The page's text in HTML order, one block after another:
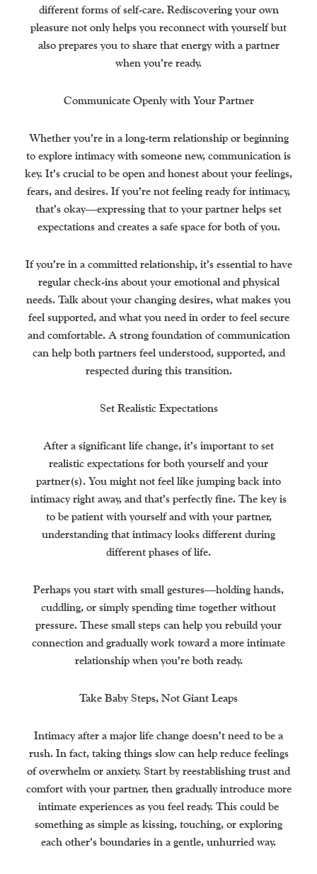
different forms of self-care. Rediscovering your own
pleasure not only helps you reconnect with yourself but
also prepares you to share that energy with a partner
when you’re ready.
Communicate Openly with Your Partner
Whether you’re in a long-term relationship or beginning
to explore intimacy with someone new, communication is
key. It’s crucial to be open and honest about your feelings,
fears, and desires. If you’re not feeling ready for intimacy,
that’s okay—expressing that to your partner helps set
expectations and creates a safe space for both of you.
If you’re in a committed relationship, it’s essential to have
regular check-ins about your emotional and physical
needs. Talk about your changing desires, what makes you
feel supported, and what you need in order to feel secure
and comfortable. A strong foundation of communication
can help both partners feel understood, supported, and
respected during this transition.
Set Realistic Expectations
After a significant life change, it’s important to set
realistic expectations for both yourself and your
partner(s). You might not feel like jumping back into
intimacy right away, and that’s perfectly fine. The key is
to be patient with yourself and with your partner,
understanding that intimacy looks different during
different phases of life.
Perhaps you start with small gestures—holding hands,
cuddling, or simply spending time together without
pressure. These small steps can help you rebuild your
connection and gradually work toward a more intimate
relationship when you’re both ready.
Take Baby Steps, Not Giant Leaps
Intimacy after a major life change doesn’t need to be a
rush. In fact, taking things slow can help reduce feelings
of overwhelm or anxiety. Start by reestablishing trust and
comfort with your partner, then gradually introduce more
intimate experiences as you feel ready. This could be
something as simple as kissing, touching, or exploring
each other’s boundaries in a gentle, unhurried way.